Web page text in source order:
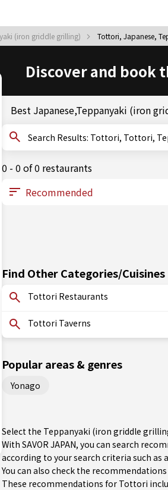
(iron griddle grilling) Tottori, Japanese,
Discover and book
Best Japanese,Teppanyaki (iron
Search Results: Tottori,
0 - 0 of 0 restaurants
Find Other Categories/Cuisines
Tottori Restaurants
Tottori Taverns
Popular areas & genres
Yonago
Select the Teppanyaki (iron griddle
With SAVOR JAPAN, you can search
according to your search criteria such as
You can also check the
These recommendations for Tottori